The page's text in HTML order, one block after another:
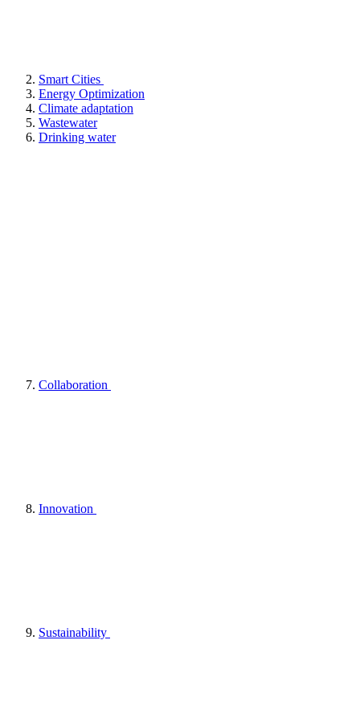
Smart Cities
Energy Optimization
Climate adaptation
Wastewater
Drinking water
Collaboration
Innovation
Sustainability